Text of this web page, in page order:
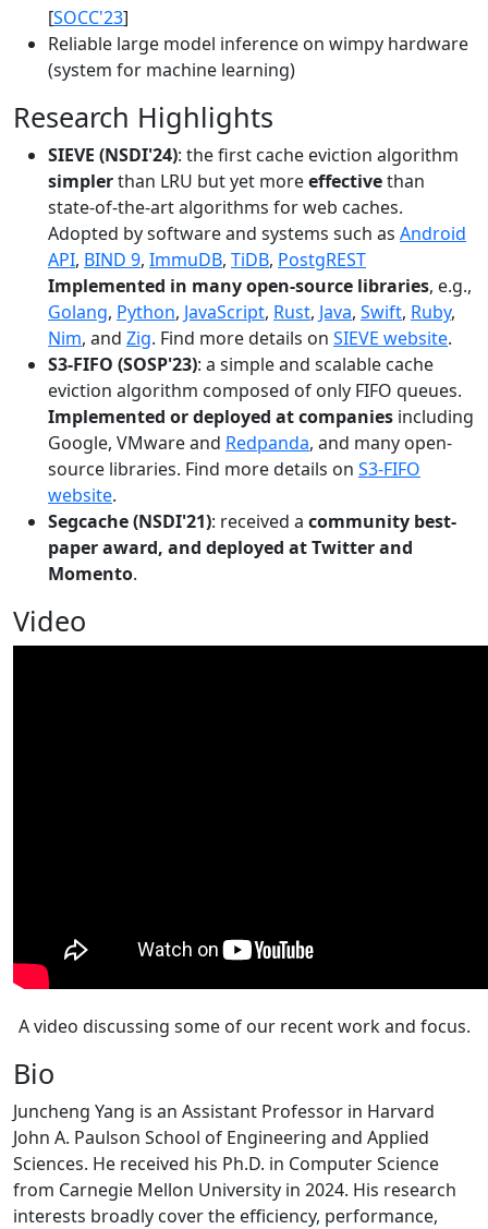
[SOCC'23]
Reliable large model inference on wimpy hardware
(system for machine learning)
Research Highlights
SIEVE (NSDI'24): the first cache eviction algorithm
simplerthan LRU but yet moreeffectivethan
state-of-the-art algorithms for web caches.
Adopted by software and systems such as Android
API, BIND 9, ImmuDB, TiDB, PostgREST
Implemented in many open-source libraries, e.g.,
Golang, Python, JavaScript, Rust, Java, Swift, Ruby,
Nim, and Zig. Find more details on SIEVE website.
S3-FIFO (SOSP'23): a simple and scalable cache
eviction algorithm composed of only FIFO queues.
Implemented or deployed at companies including
Google, VMware and Redpanda, and many open-
source libraries. Find more details on S3-FIFO
website.
Segcache (NSDI'21): received a community best-
paper award, and deployed at Twitter and
Momento.
Video
A video discussing some of our recent work and focus.
Bio
Juncheng Yang is an Assistant Professor in Harvard
John A. Paulson School of Engineering and Applied
Sciences. He received his Ph.D. in Computer Science
from Carnegie Mellon University in 2024. His research
interests broadly cover the efficiency, performance,